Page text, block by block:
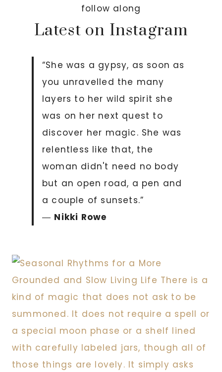
follow along
Latest on Instagram
“She was a gypsy, as soon as
you unravelled the many
layers to her wild spirit she
was on her next quest to
discover her magic. She was
relentless like that, the
woman didn't need no body
but an open road, a pen and
a couple of sunsets.”
― Nikki Rowe